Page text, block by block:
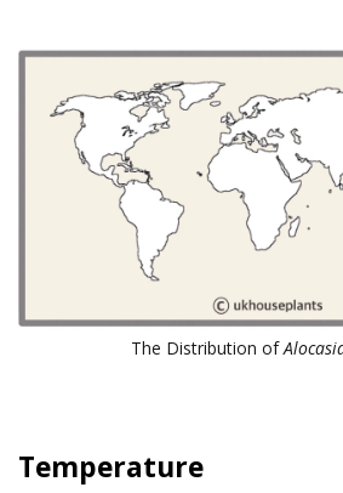
The Distribution of
Temperature